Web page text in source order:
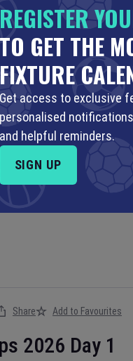
2026 Day 1
Share Add to Favourites
REGISTER
TO GET THE
FIXTURE
Get access to exclusive
personalised
and helpful reminders.
SIGN UP